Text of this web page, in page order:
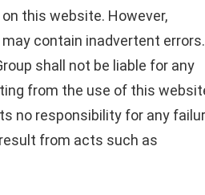
this website. However,
contain inadvertent errors.
shall not be liable for any
from the use of this
no responsibility for any
from acts such as